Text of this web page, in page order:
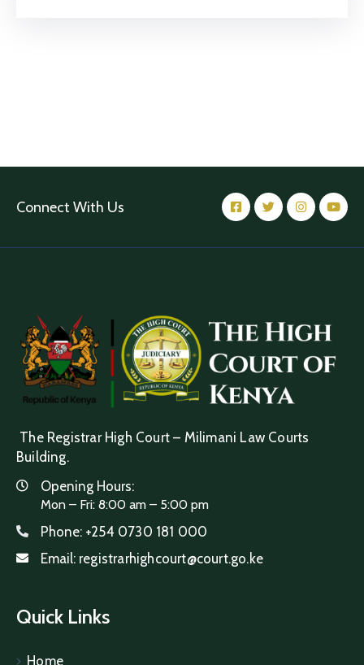
Connect With Us
The Registrar High Court – Milimani Law Courts
Building.
Opening Hours:
Mon – Fri: 8:00 am – 5:00 pm
Phone: +254 0730 181 000
Email: registrarhighcourt@court.go.ke
Quick Links
Home